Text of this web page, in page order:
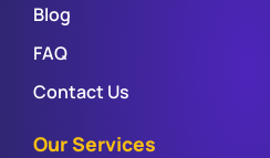
Blog
FAQ
Contact Us
Our Services